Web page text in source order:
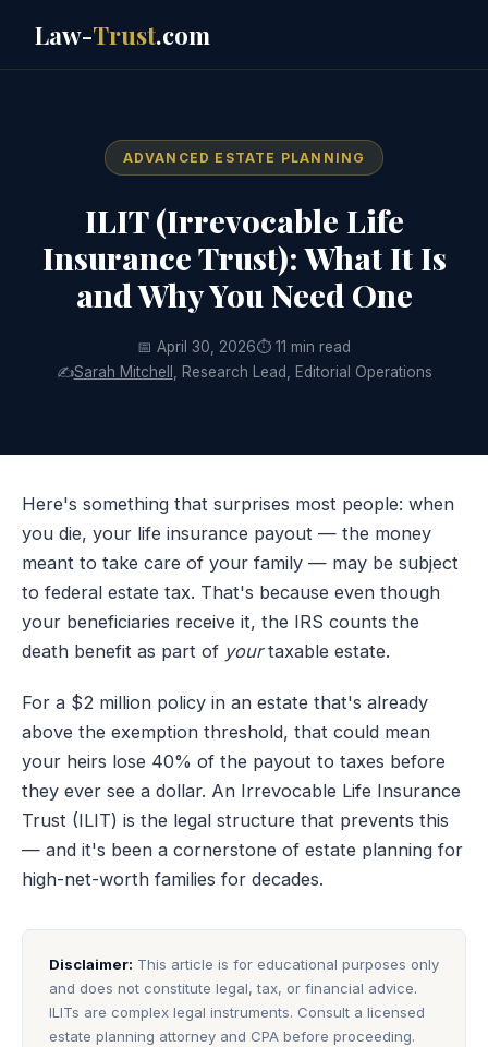
Law-Trust.com
ADVANCED ESTATE PLANNING
ILIT (Irrevocable Life
Insurance Trust): What It Is
and Why You Need One
📅 April 30, 2026⏱ 11 min read
✍️Sarah Mitchell , Research Lead, Editorial Operations
Here's something that surprises most people: when
you die, your life insurance payout — the money
meant to take care of your family — may be subject
to federal estate tax. That's because even though
your beneficiaries receive it, the IRS counts the
death benefit as part of yourtaxable estate.
For a $2 million policy in an estate that's already
above the exemption threshold, that could mean
your heirs lose 40% of the payout to taxes before
they ever see a dollar. An Irrevocable Life Insurance
Trust (ILIT) is the legal structure that prevents this
— and it's been a cornerstone of estate planning for
high-net-worth families for decades.
Disclaimer: This article is for educational purposes only
and does not constitute legal, tax, or financial advice.
ILITs are complex legal instruments. Consult a licensed
estate planning attorney and CPA before proceeding.